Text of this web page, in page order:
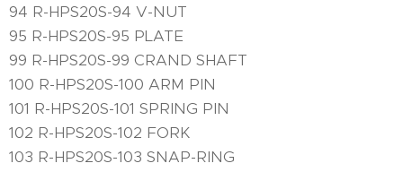
94 R-HPS20S-94 V-NUT
95 R-HPS20S-95 PLATE
99 R-HPS20S-99 CRAND SHAFT
100 R-HPS20S-100 ARM PIN
101 R-HPS20S-101 SPRING PIN
102 R-HPS20S-102 FORK
103 R-HPS20S-103 SNAP-RING